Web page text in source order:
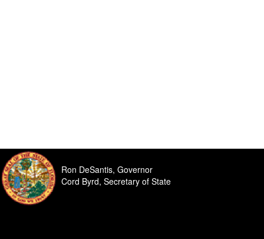
Ron DeSantis, Governor
Cord Byrd, Secretary of State